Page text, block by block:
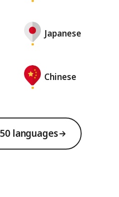
Japanese
Chinese
languages